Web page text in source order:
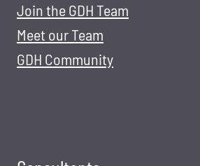
Join the GDH Team
Meet our Team
GDH Community